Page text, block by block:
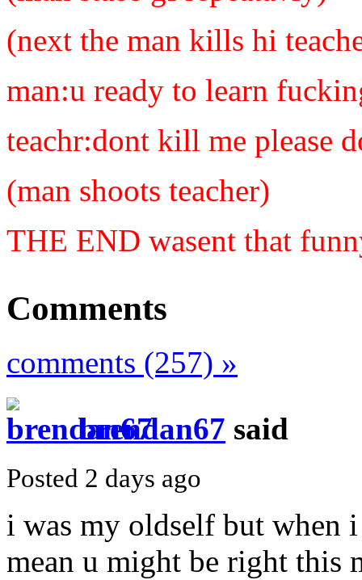
(next the man kills hi
man:u ready to learn
teachr:dont kill me please
(man shoots teacher)
THE END wasent that
Comments
comments (257) »
brendan67 said
Posted 2 days ago
i was my oldself but when
mean u might be right this